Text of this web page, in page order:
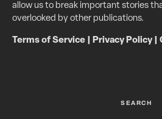
allow us to break important stories
overlooked by other publications.
Terms of Service Privacy Policy|
SEARCH